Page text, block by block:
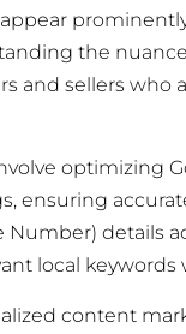
the
and sellers who
optimizing
ensuring
Number) details
local
content